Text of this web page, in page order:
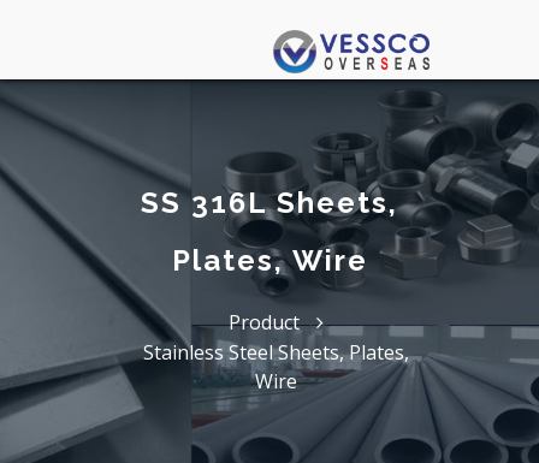
SS 316L Sheets,
Plates, Wire
Product
Stainless Steel Sheets, Plates,
Wire